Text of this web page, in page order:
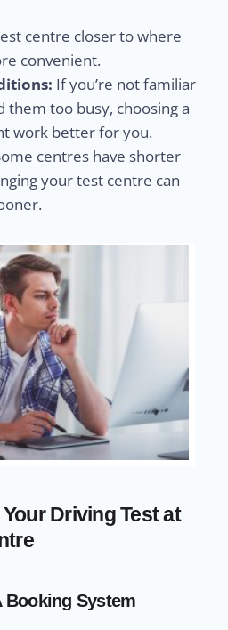
centre closer to where
convenient.
If you’re not familiar
too busy, choosing a
work better for you.
centres have shorter
your test centre can
Driving Test at
Booking System